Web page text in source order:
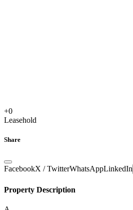
+0
Leasehold
Share
FacebookX / TwitterWhatsAppLinkedIn
Property Description